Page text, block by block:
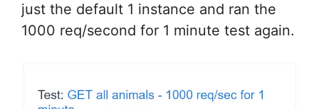
just the default 1 instance and ran the
1000 req/second for 1 minute test again.